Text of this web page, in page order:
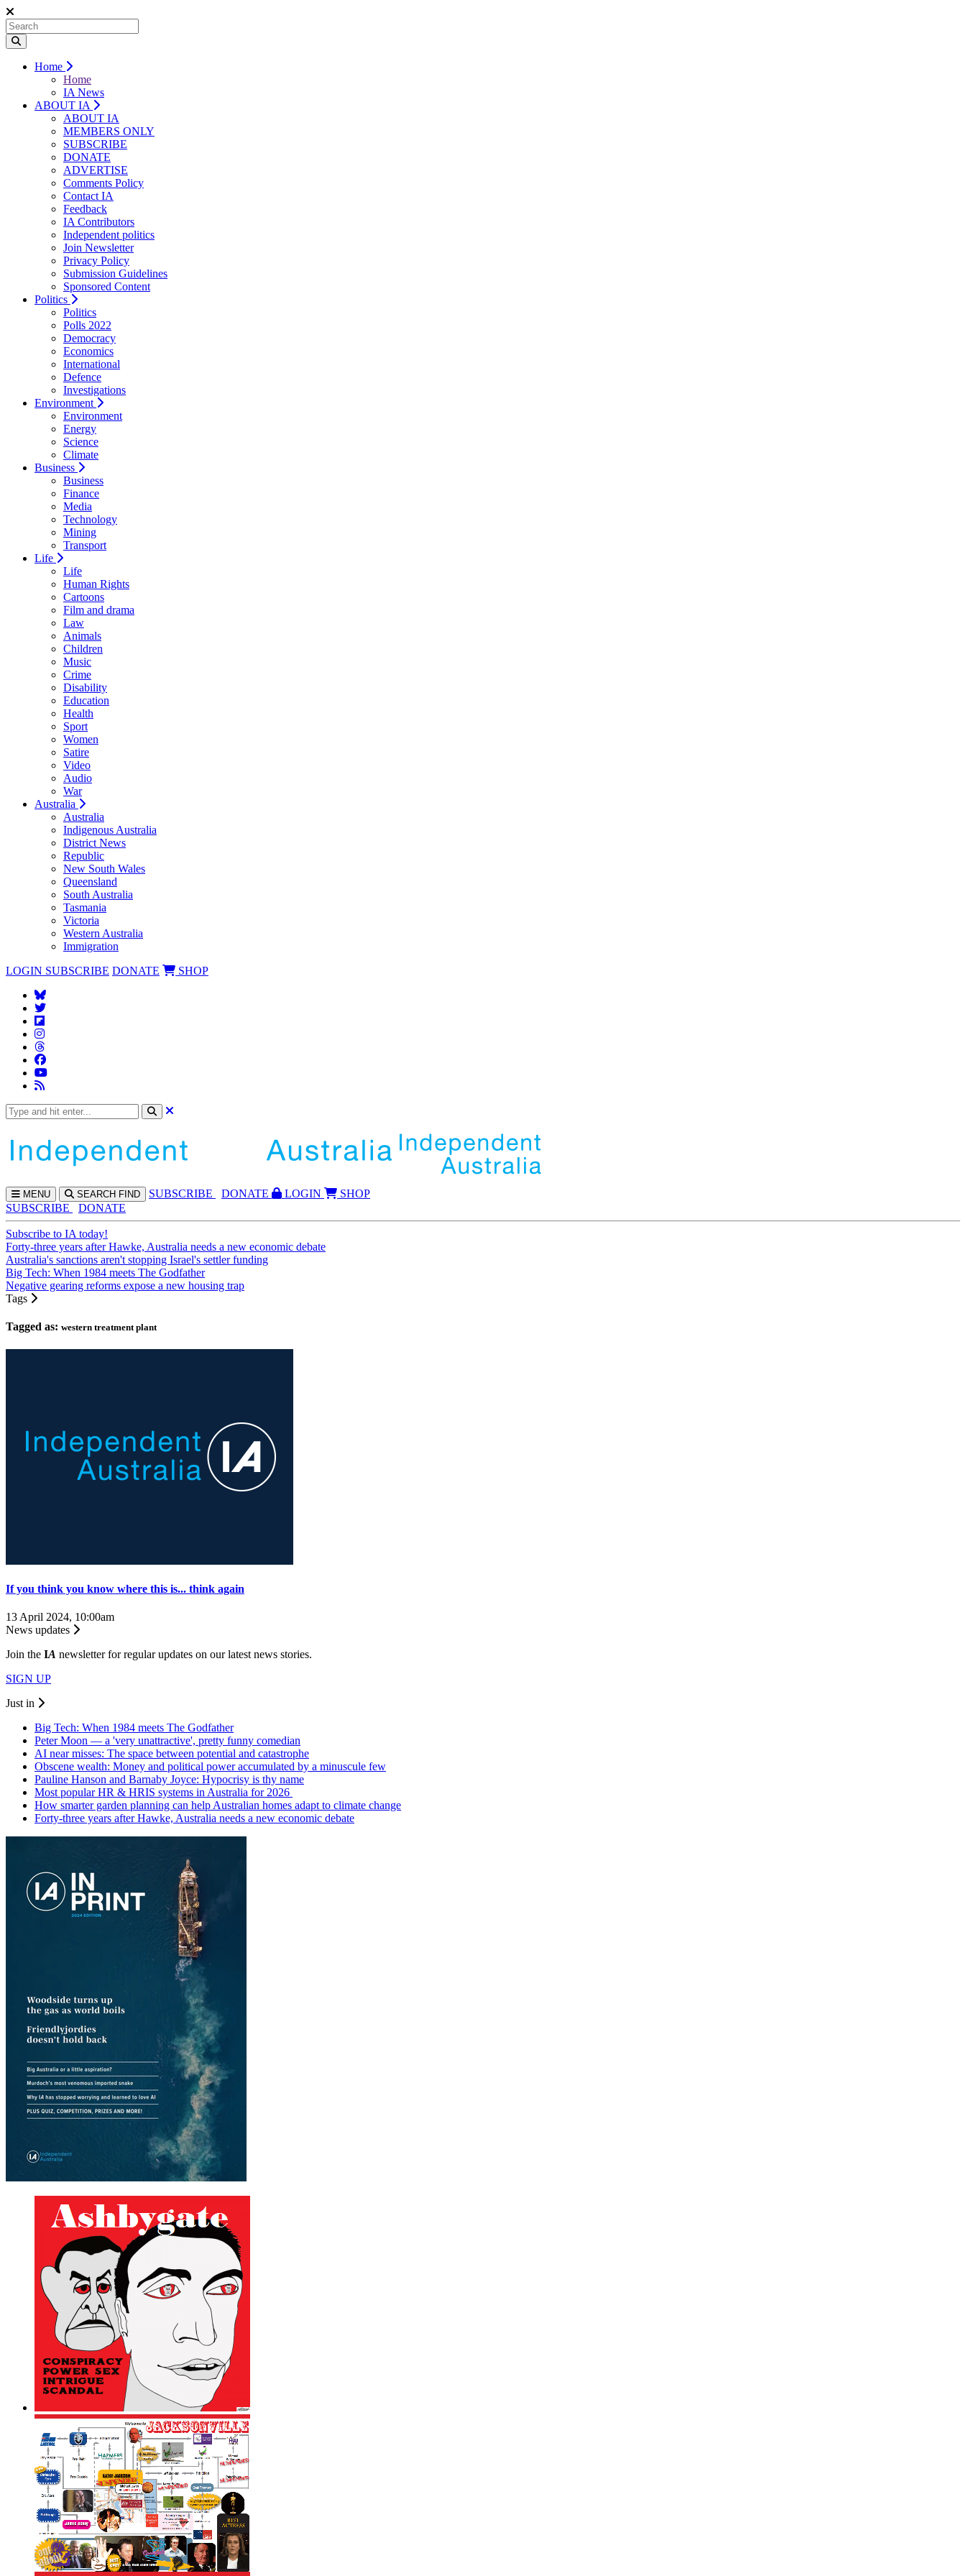
Home
Home
IA News
ABOUT IA
ABOUT IA
MEMBERS ONLY
SUBSCRIBE
DONATE
ADVERTISE
Comments Policy
Contact IA
Feedback
IA Contributors
Independent politics
Join Newsletter
Privacy Policy
Submission Guidelines
Sponsored Content
Politics
Politics
Polls 2022
Democracy
Economics
International
Defence
Investigations
Environment
Environment
Energy
Science
Climate
Business
Business
Finance
Media
Technology
Mining
Transport
Life
Life
Human Rights
Cartoons
Film and drama
Law
Animals
Children
Music
Crime
Disability
Education
Health
Sport
Women
Satire
Video
Audio
War
Australia
Australia
Indigenous Australia
District News
Republic
New South Wales
Queensland
South Australia
Tasmania
Victoria
Western Australia
Immigration
LOGIN SUBSCRIBE DONATE SHOP
MENU SEARCH FIND SUBSCRIBE DONATE LOGIN
SHOP
SUBSCRIBE
DONATE
Subscribe to IA today!
Forty-three years after Hawke, Australia needs a new economic debate
Australia's sanctions aren't stopping Israel's settler funding
Big Tech: When 1984 meets The Godfather
Negative gearing reforms expose a new housing trap
Tags
Tagged as: western treatment plant
If you think you know where this is... think again
13 April 2024, 10:00am
News updates
Join the IA newsletter for regular updates on our latest news stories.
SIGN UP
Just in
Big Tech: When 1984 meets The Godfather
Peter Moon — a 'very unattractive', pretty funny comedian
AI near misses: The space between potential and catastrophe
Obscene wealth: Money and political power accumulated by a minuscule few
Pauline Hanson and Barnaby Joyce: Hypocrisy is thy name
Most popular HR & HRIS systems in Australia for 2026
How smarter garden planning can help Australian homes adapt to climate change
Forty-three years after Hawke, Australia needs a new economic debate